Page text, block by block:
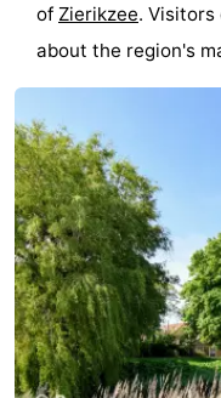
of Zierikzee. Visitors
about the region's